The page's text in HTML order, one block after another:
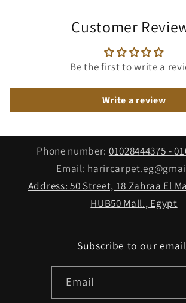
Customer
Be the first to write a
Write a review
Phone number: 01028444375⁩ -
Email:
Address: 50 Street, 18 Zahraa El
HUB50 Mall., Egypt
Subscribe to our
Email